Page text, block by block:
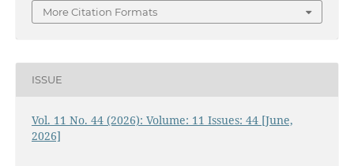
More Citation Formats
ISSUE
Vol. 11 No. 44 (2026): Volume: 11 Issues: 44 [June,
2026]